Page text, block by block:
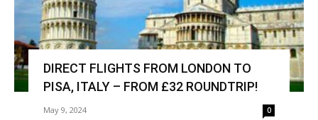
DIRECT FLIGHTS FROM LONDON TO
PISA, ITALY – FROM £32 ROUNDTRIP!
May 9, 2024 0